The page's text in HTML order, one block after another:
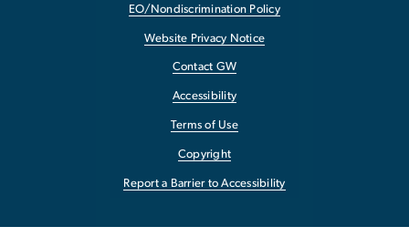
EO/Nondiscrimination Policy
Website Privacy Notice
Contact GW
Accessibility
Terms of Use
Copyright
Report a Barrier to Accessibility